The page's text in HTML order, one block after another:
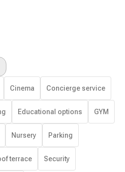
Cinema Concierge service
Educational options GYM
Nursery Parking
terrace Security